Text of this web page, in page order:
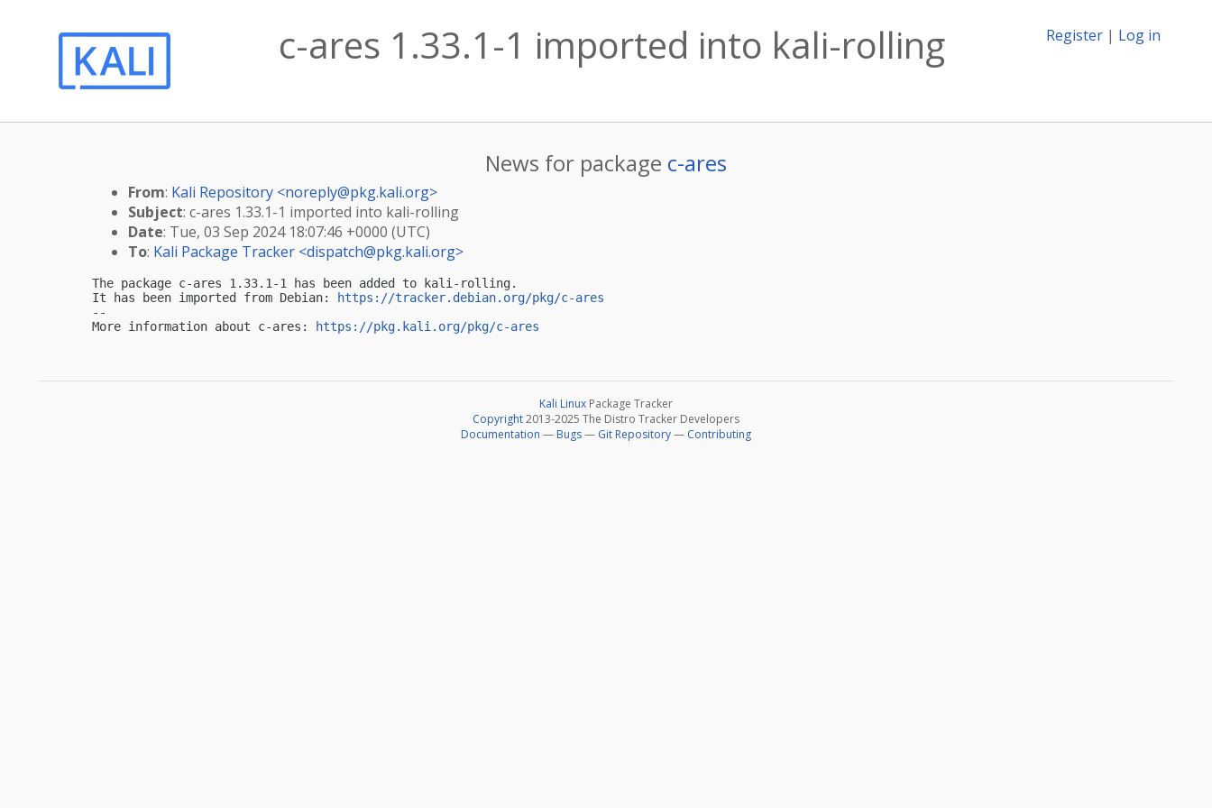
Register | Log in
c-ares 1.33.1-1 imported into kali-rolling
News for package c-ares
From: Kali Repository <noreply@pkg.kali.org>
Subject: c-ares 1.33.1-1 imported into kali-rolling
Date: Tue, 03 Sep 2024 18:07:46 +0000 (UTC)
To: Kali Package Tracker <dispatch@pkg.kali.org>
The package c-ares 1.33.1-1 has been added to kali-rolling.
It has been imported from Debian:
https://tracker.debian.org/pkg/c-ares
--
More information about c-ares:
https://pkg.kali.org/pkg/c-ares
Kali Linux Package Tracker
Copyright2013-2025 The Distro Tracker Developers
Documentation — Bugs— Git Repository— Contributing